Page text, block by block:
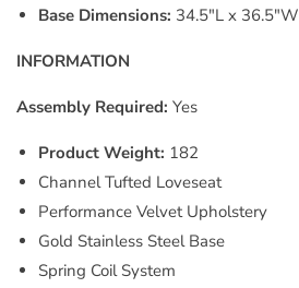
Base Dimensions: 34.5"L x 36.5"W
INFORMATION
Assembly Required: Yes
Product Weight: 182
Channel Tufted Loveseat
Performance Velvet Upholstery
Gold Stainless Steel Base
Spring Coil System